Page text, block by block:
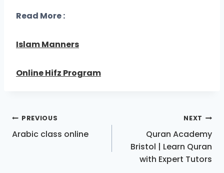
Read More :
Islam Manners
Online Hifz Program
PREVIOUS
Arabic class online
NEXT
Quran Academy
Bristol | Learn Quran
with Expert Tutors